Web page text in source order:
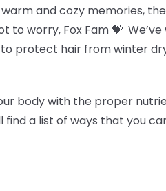
and cozy memories,
to worry, Fox Fam 💝
protect hair from winter
body with the proper
a list of ways that you